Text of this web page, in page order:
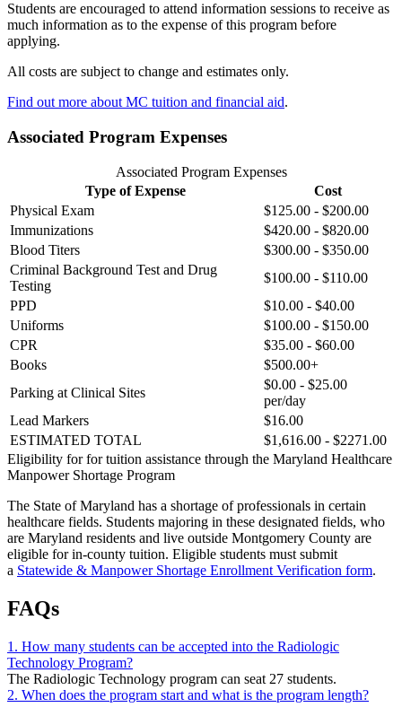
Students are encouraged to attend information sessions to receive as
much information as to the expense of this program before
applying.
All costs are subject to change and estimates only.
Find out more about MC tuition and financial aid.
Associated Program Expenses
Associated Program Expenses
Type of Expense
Cost
Physical Exam
$125.00 - $200.00
Immunizations
$420.00 - $820.00
Blood Titers
$300.00 - $350.00
Criminal Background Test and Drug
Testing
$100.00 - $110.00
PPD
$10.00 - $40.00
Uniforms
$100.00 - $150.00
CPR
$35.00 - $60.00
Books
$500.00+
Parking at Clinical Sites
$0.00 - $25.00
per/day
Lead Markers
$16.00
ESTIMATED TOTAL
$1,616.00 - $2271.00
Eligibility for for tuition assistance through the Maryland Healthcare
Manpower Shortage Program
The State of Maryland has a shortage of professionals in certain
healthcare fields. Students majoring in these designated fields, who
are Maryland residents and live outside Montgomery County are
eligible for in-county tuition. Eligible students must submit
a Statewide & Manpower Shortage Enrollment Verification form.
FAQs
1. How many students can be accepted into the Radiologic
Technology Program?
The Radiologic Technology program can seat 27 students.
2. When does the program start and what is the program length?